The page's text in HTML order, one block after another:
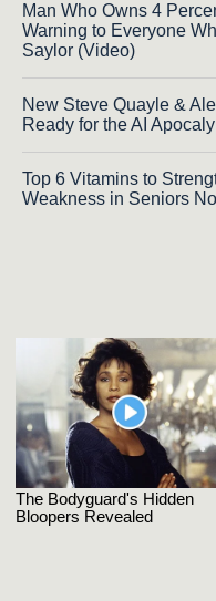
Man Who Owns 4
Warning to Everyone
Saylor (Video)
New Steve Quayle &
Ready for the AI
Top 6 Vitamins to
Weakness in Seniors